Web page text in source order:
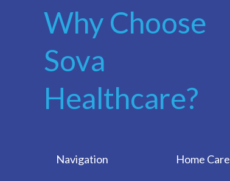
Why Choose
Sova
Healthcare?
Navigation Home Care